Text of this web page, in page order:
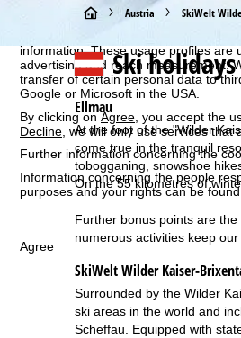
For an optimal website experience,
information. These usage profiles are
advertising and reach measurement.
transfer of certain personal data to
Google or Microsoft in the USA.
By clicking onAgree, you accept the
Decline, we will only use services that
Further information concerning the
Information concerning the people
purposes and your rights can be
Agree
H
o
m
e
P
a
g
e
Austria SkiWelt
Ski holidays
Ellmau
At the foot of the "Wilder
come true in the tranquil
tobogganing, snowshoe
On the 55 kilometres of
Further bonus points are
numerous activities keep
SkiWelt Wilder Kaiser-
Surrounded by the Wilder
ski areas in the world and
Scheffau. Equipped with